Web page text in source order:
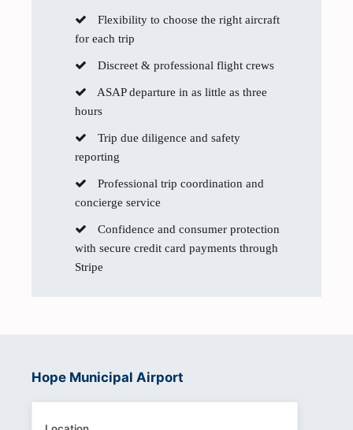
Flexibility to choose the right aircraft
for each trip
Discreet & professional flight crews
ASAP departure in as little as three
hours
Trip due diligence and safety
reporting
Professional trip coordination and
concierge service
Confidence and consumer protection
with secure credit card payments through
Stripe
Hope Municipal Airport